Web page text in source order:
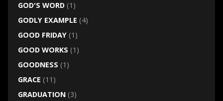
GOD'S WORD(1)
GODLY EXAMPLE (4)
GOOD FRIDAY(1)
GOOD WORKS (1)
GOODNESS (1)
GRACE (11)
GRADUATION(3)